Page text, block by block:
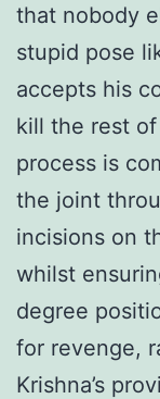
that nobody
stupid pose
accepts his
kill the rest
process is
the joint
incisions on
whilst
degree
for revenge,
Krishna’s